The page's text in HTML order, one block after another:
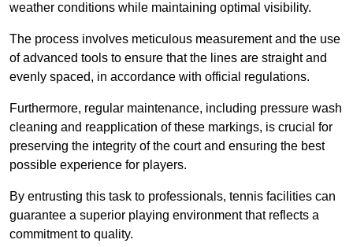
weather conditions while maintaining optimal visibility.
The process involves meticulous measurement and the use
of advanced tools to ensure that the lines are straight and
evenly spaced, in accordance with official regulations.
Furthermore, regular maintenance, including pressure wash
cleaning and reapplication of these markings, is crucial for
preserving the integrity of the court and ensuring the best
possible experience for players.
By entrusting this task to professionals, tennis facilities can
guarantee a superior playing environment that reflects a
commitment to quality.